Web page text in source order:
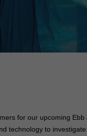
for our upcoming Ebb
technology to